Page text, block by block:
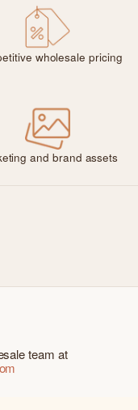
wholesale pricing
and brand assets
team at